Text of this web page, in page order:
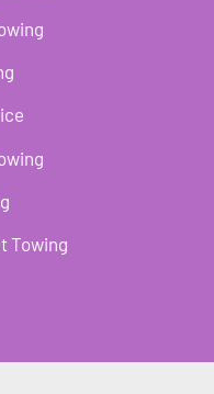
Towing